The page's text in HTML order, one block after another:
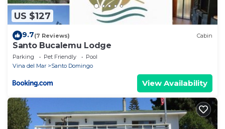
US $127
9.7(7 Reviews) Cabin
Santo Bucalemu Lodge
Parking Pet Friendly
Pool
Vina del Mar
Santo Domingo
View Availability